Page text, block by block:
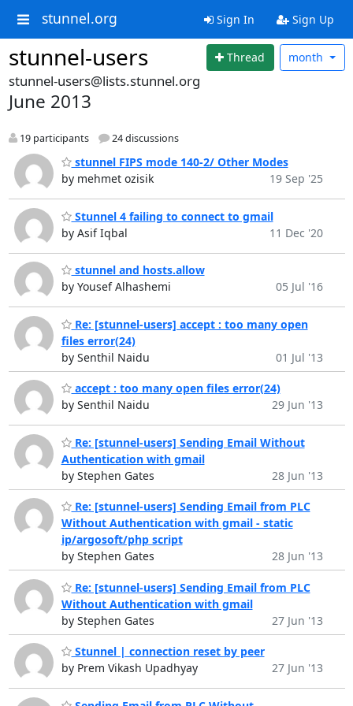
stunnel.org Sign In Sign Up
stunnel-users Thread month
stunnel-users@lists.stunnel.org
June 2013
19 participants 24 discussions
stunnel FIPS mode 140-2/ Other Modes
by mehmet ozisik
19 Sep '25
Stunnel 4 failing to connect to gmail
by Asif Iqbal
11 Dec '20
stunnel and hosts.allow
by Yousef Alhashemi
05 Jul '16
Re: [stunnel-users] accept : too many open
files error(24)
by Senthil Naidu
01 Jul '13
accept : too many open files error(24)
by Senthil Naidu
29 Jun '13
Re: [stunnel-users] Sending Email Without
Authentication with gmail
by Stephen Gates
28 Jun '13
Re: [stunnel-users] Sending Email from PLC
Without Authentication with gmail - static
ip/argosoft/php script
by Stephen Gates
28 Jun '13
Re: [stunnel-users] Sending Email from PLC
Without Authentication with gmail
by Stephen Gates
27 Jun '13
Stunnel | connection reset by peer
by Prem Vikash Upadhyay
27 Jun '13